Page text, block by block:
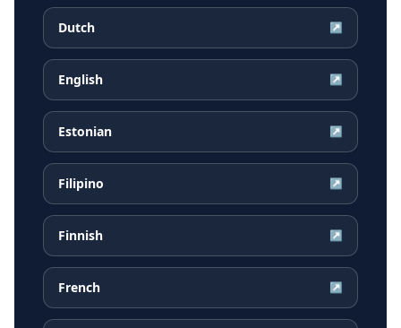
Dutch ↗
English ↗
Estonian ↗
Filipino ↗
Finnish ↗
French ↗